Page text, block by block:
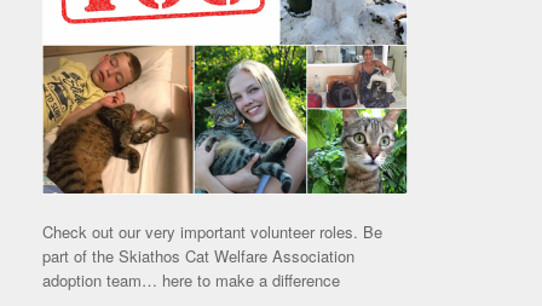
Check out our very important volunteer roles. Be
part of the Skiathos Cat Welfare Association
adoption team… here to make a difference